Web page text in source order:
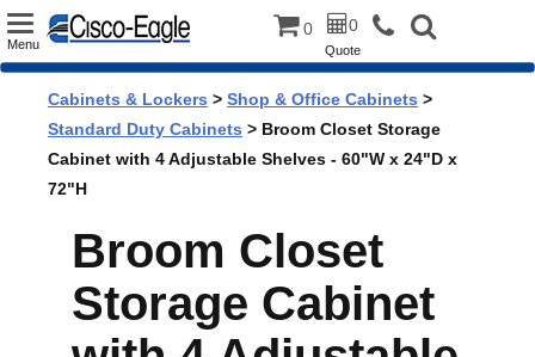
Toggle
Menu
0 0
Quote
Cabinets & Lockers > Shop & Office Cabinets >
Standard Duty Cabinets > Broom Closet Storage
Cabinet with 4 Adjustable Shelves - 60"W x 24"D x
72"H
Broom Closet
Storage Cabinet